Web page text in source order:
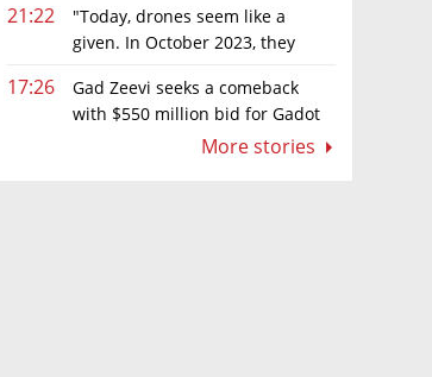
21:22
"Today, drones seem like a
given. In October 2023, they
17:26
Gad Zeevi seeks a comeback
with $550 million bid for Gadot
More stories